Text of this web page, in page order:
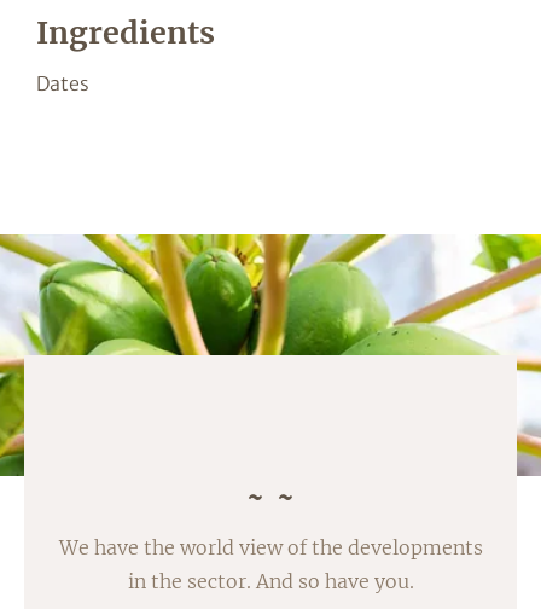
Ingredients
Dates
We have the world view of the developments
in the sector. And so have you.